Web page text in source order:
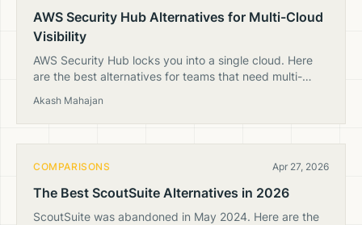
AWS Security Hub Alternatives for Multi-Cloud
Visibility
AWS Security Hub locks you into a single cloud. Here
are the best alternatives for teams that need multi-
pricing.
Akash Mahajan
COMPARISONS Apr 27, 2026
The Best ScoutSuite Alternatives in 2026
ScoutSuite was abandoned in May 2024. Here are the